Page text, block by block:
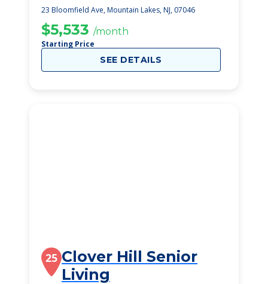
23 Bloomfield Ave, Mountain Lakes, NJ, 07046
$5,533 /month
Starting Price
SEE DETAILS
25 Clover Hill Senior
Living